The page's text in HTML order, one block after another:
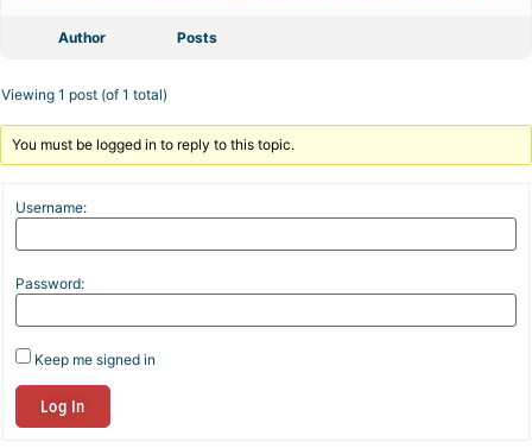
Author Posts
Viewing 1 post (of 1 total)
You must be logged in to reply to this topic.
Username:
Password:
Keep me signed in
Log In